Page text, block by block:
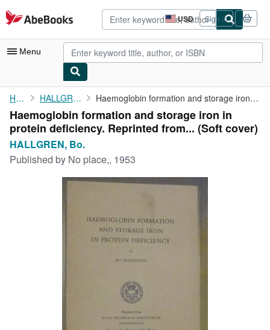
Skip to main content
AbeBooks.com USD
Site
shopping
preferences
Sign in
Menu
My Account
My Purchases
Advanced Search
Browse Collections
CLOSE
Home HALLGREN, Bo. Haemoglobin formation and storage iron in protein deficiency. ...
Haemoglobin formation and storage iron in
protein deficiency. Reprinted from... (Soft cover)
HALLGREN, Bo.
Published by No place,, 1953